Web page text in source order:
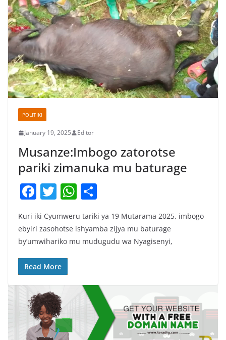
POLITIKI
January 19, 2025 Editor
Musanze:Imbogo zatorotse
pariki zimanuka mu baturage
F
a
c
e
b
o
o
k
T
itt
er
W
at
s
p
h
ar
e
Kuri iki Cyumweru tariki ya 19 Mutarama 2025, imbogo
ebyiri zasohotse ishyamba zijya mu baturage
by’umwihariko mu mudugudu wa Nyagisenyi,
Read More